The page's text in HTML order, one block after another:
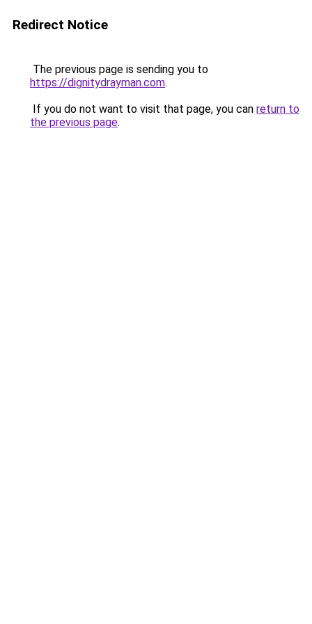
Redirect Notice
The previous page is sending you to
https://dignitydrayman.com.
If you do not want to visit that page, you can return to
the previous page.